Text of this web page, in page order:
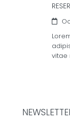
vitae